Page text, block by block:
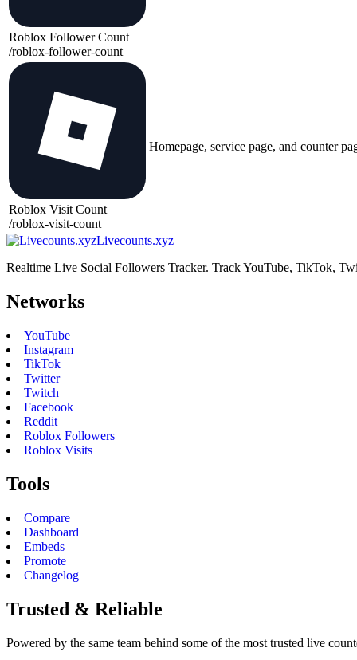
Roblox Follower Count
/roblox-follower-count
Roblox Visit Count
/roblox-visit-count
Homepage, service page, and counter
Livecounts.xyz
Realtime Live Social Followers Tracker. Track YouTube, TikTok,
Networks
YouTube
Instagram
TikTok
Twitter
Twitch
Facebook
Reddit
Roblox Followers
Roblox Visits
Tools
Compare
Dashboard
Embeds
Promote
Changelog
Trusted & Reliable
Powered by the same team behind some of the most trusted live